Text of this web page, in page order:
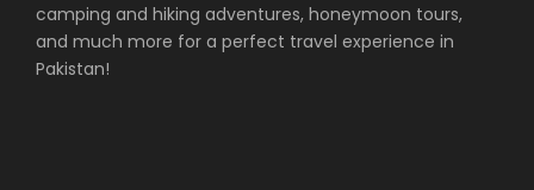
camping and hiking adventures, honeymoon tours,
and much more for a perfect travel experience in
Pakistan!